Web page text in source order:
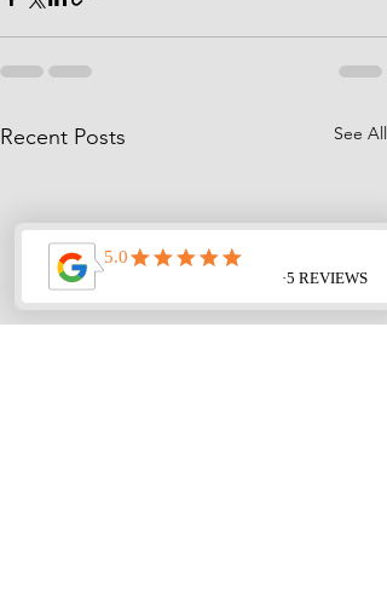
Recent Posts See All